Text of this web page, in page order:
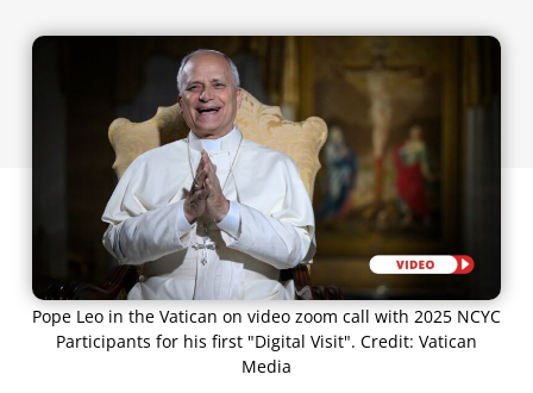
Pope Leo in the Vatican on video zoom call with 2025 NCYC
Participants for his first "Digital Visit". Credit: Vatican
Media